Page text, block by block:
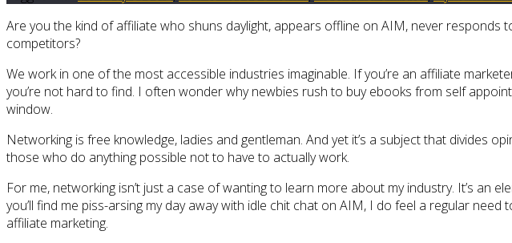
Are you the kind of affiliate who shuns daylight, appears offline on AIM, never
competitors?
We work in one of the most accessible industries imaginable. If you’re an affiliate
you’re not hard to find. I often wonder why newbies rush to buy ebooks from self
window.
Networking is free knowledge, ladies and gentleman. And yet it’s a subject that divides
those who do anything possible not to have to actually work.
For me, networking isn’t just a case of wanting to learn more about my industry. It’s an
you’ll find me piss-arsing my day away with idle chit chat on AIM, I do feel a regular
affiliate marketing.